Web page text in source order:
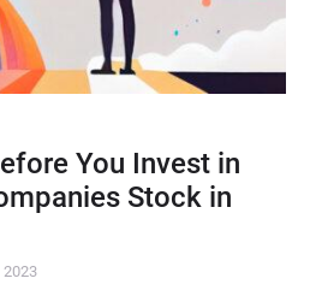
You Invest in
Stock in
2023